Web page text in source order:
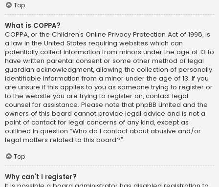
Top
What is COPPA?
COPPA, or the Children’s Online Privacy Protection Act of 1998, is
a law in the United States requiring websites which can
potentially collect information from minors under the age of 13 to
have written parental consent or some other method of legal
guardian acknowledgment, allowing the collection of personally
identifiable information from a minor under the age of 13. If you
are unsure if this applies to you as someone trying to register or
to the website you are trying to register on, contact legal
counsel for assistance. Please note that phpBB Limited and the
owners of this board cannot provide legal advice and is not a
point of contact for legal concerns of any kind, except as
outlined in question “Who do I contact about abusive and/or
legal matters related to this board?”.
Top
Why can’t I register?